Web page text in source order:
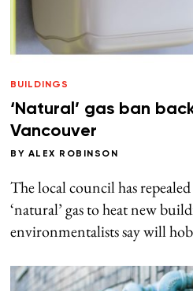
BUILDINGS
‘Natural’ gas ban
Vancouver
BY ALEX ROBINSON
The local council has
‘natural’ gas to heat new
environmentalists say will